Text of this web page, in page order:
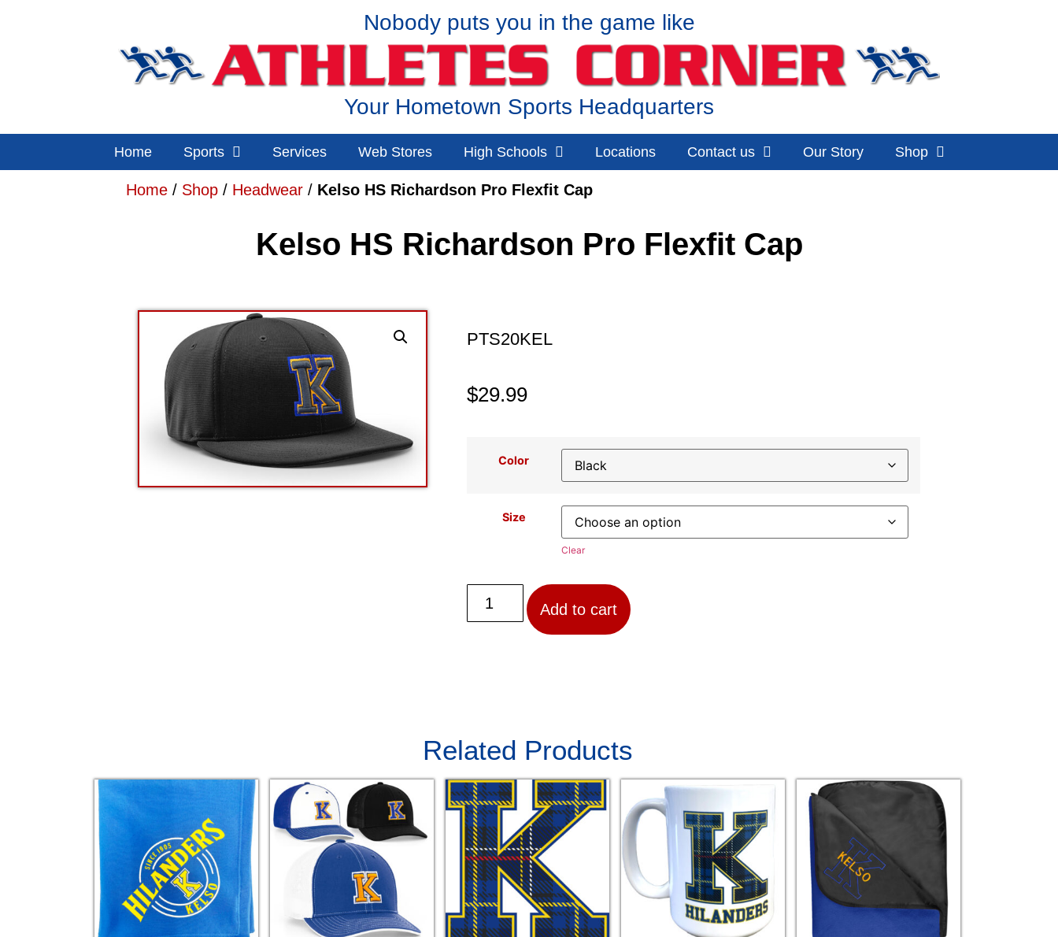
Nobody puts you in the game like
Your Hometown Sports Headquarters
Home Sports Services Web Stores High Schools Locations Contact us Our Story Shop
Home / Shop / Headwear / Kelso HS Richardson Pro Flexfit Cap
Kelso HS Richardson Pro Flexfit Cap
PTS20KEL
$29.99
Color
Size
Clear
Add to cart
Related Products